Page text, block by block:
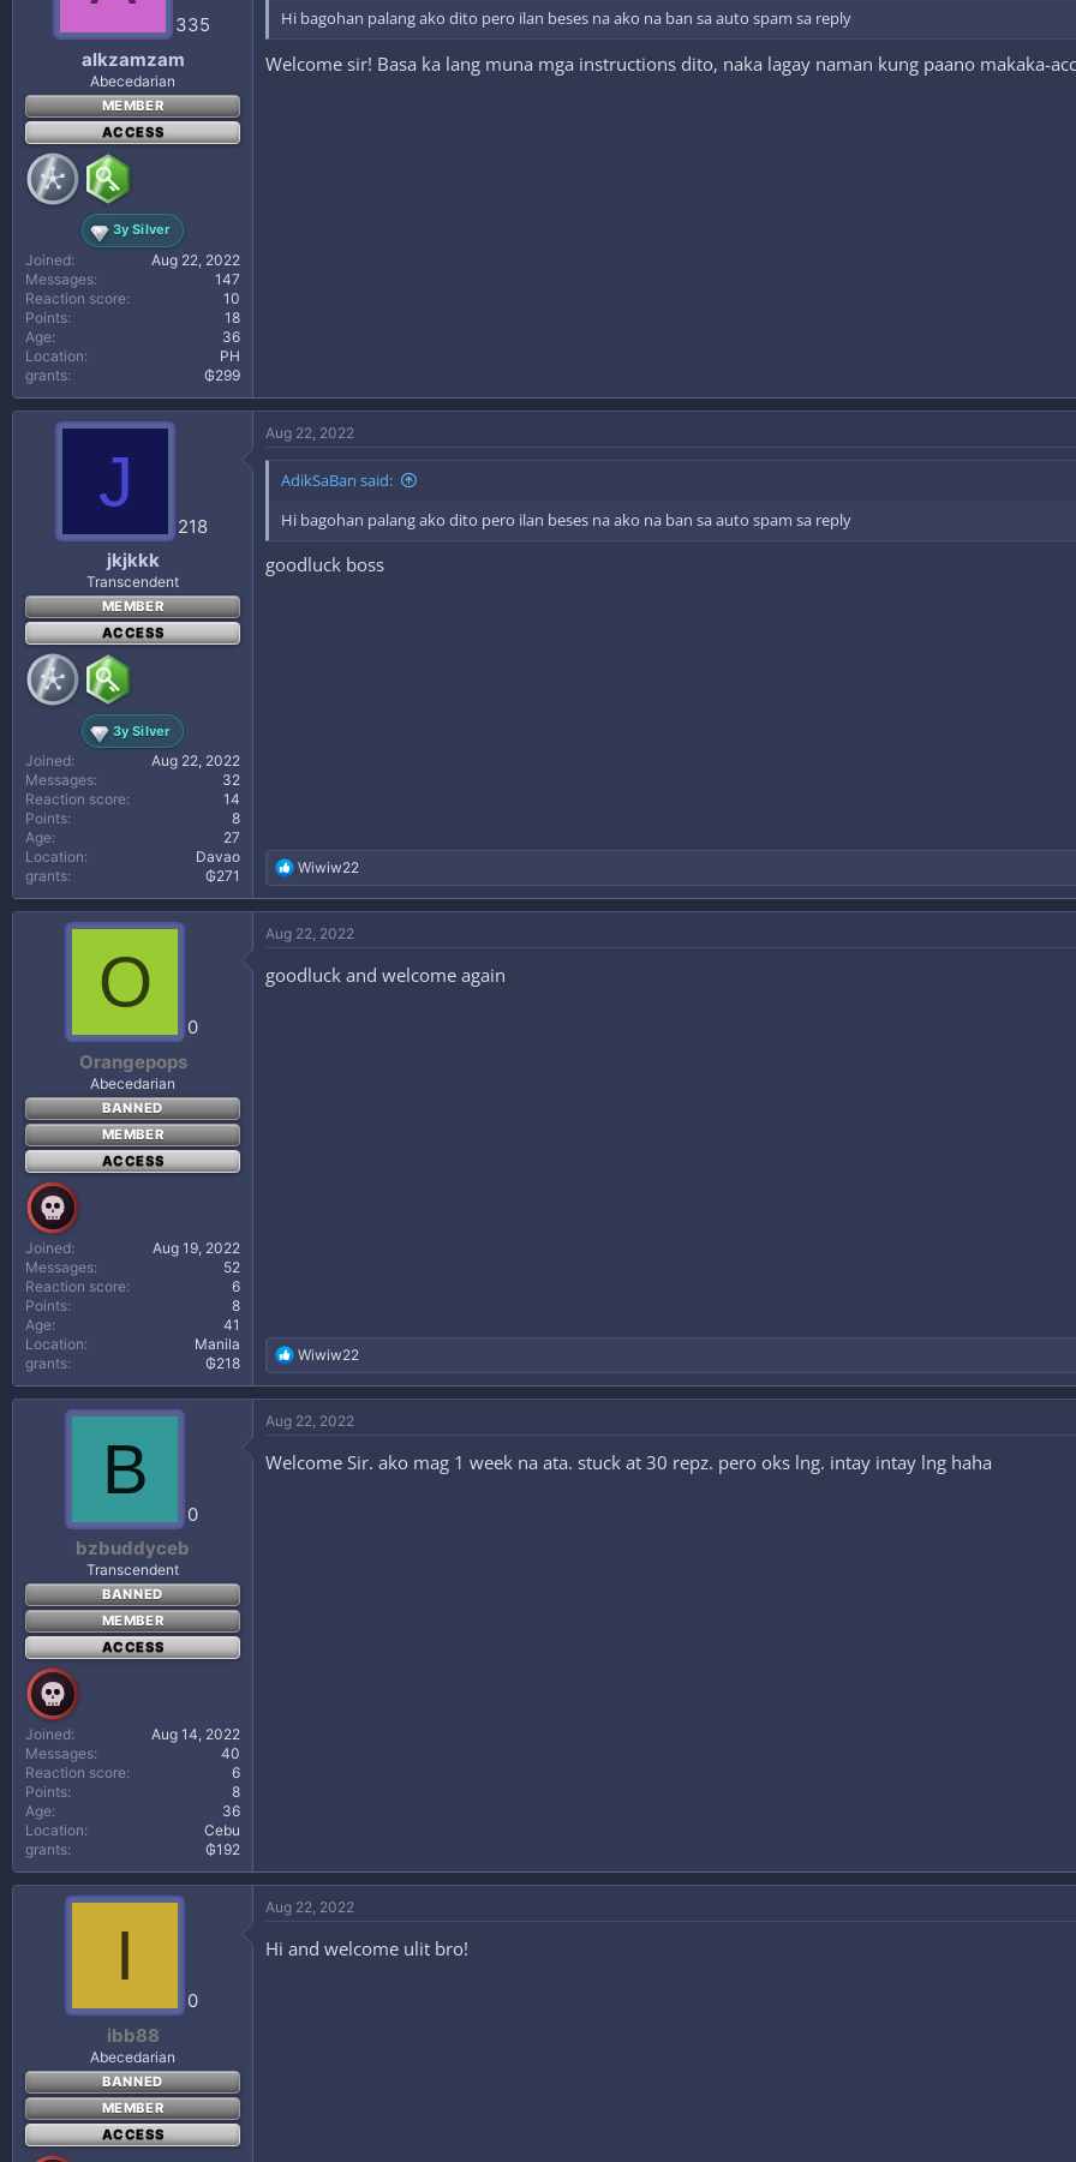
335
alkzamzam
Abecedarian
MEMBER
ACCESS
3y Silver
Joined
Aug 22, 2022
Messages
147
Reaction score
10
Points
18
Age
36
Location
PH
grants
₲299
Hi bagohan palang ako dito pero ilan beses na ako na ban sa auto spam sa reply
Welcome sir! Basa ka lang muna mga instructions dito, naka lagay naman kung paano makaka-
J
218
jkjkkk
Transcendent
MEMBER
ACCESS
3y Silver
Joined
Aug 22, 2022
Messages
32
Reaction score
14
Points
8
Age
27
Location
Davao
grants
₲271
Aug 22, 2022
AdikSaBan said:
Hi bagohan palang ako dito pero ilan beses na ako na ban sa auto spam sa reply
goodluck boss
R
e
a
c
t
o
Wiwiw22
O
0
Orangepops
Abecedarian
BANNED
MEMBER
ACCESS
Joined
Aug 19, 2022
Messages
52
Reaction score
6
Points
8
Age
41
Location
Manila
grants
₲218
Aug 22, 2022
goodluck and welcome again
R
e
a
t
o
Wiwiw22
B
0
bzbuddyceb
Transcendent
BANNED
MEMBER
ACCESS
Joined
Aug 14, 2022
Messages
40
Reaction score
6
Points
8
Age
36
Location
Cebu
grants
₲192
Aug 22, 2022
Welcome Sir. ako mag 1 week na ata. stuck at 30 repz. pero oks lng. intay intay lng haha
I
0
ibb88
Abecedarian
BANNED
MEMBER
ACCESS
Aug 22, 2022
Hi and welcome ulit bro!